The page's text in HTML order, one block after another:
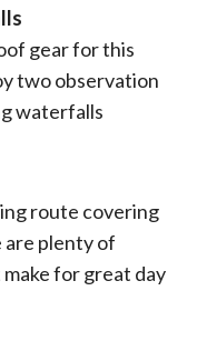
gear for this
two observation
waterfalls
route covering
are plenty of
for great day